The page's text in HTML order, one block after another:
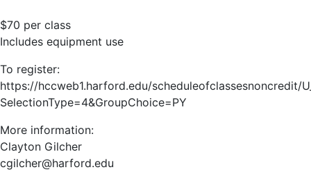
$70 per class
Includes equipment use
To register:
https://hccweb1.harford.edu/scheduleofclassesnoncredit/
SelectionType=4&GroupChoice=PY
More information:
Clayton Gilcher
cgilcher@harford.edu